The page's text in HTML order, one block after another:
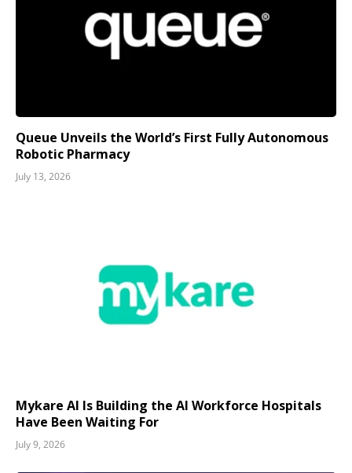
Queue Unveils the World’s First Fully Autonomous
Robotic Pharmacy
July 13, 2026
Mykare AI Is Building the AI Workforce Hospitals
Have Been Waiting For
July 9, 2026